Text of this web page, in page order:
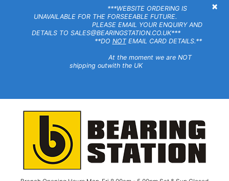
×
***WEBSITE ORDERING IS
UNAVAILABLE FOR THE FORSEEABLE FUTURE.
PLEASE EMAIL YOUR ENQUIRY AND
DETAILS TO SALES@BEARINGSTATION.CO.UK***
**DO NOTEMAIL CARD DETAILS.**
At the moment we are NOT
shipping outwith the UK